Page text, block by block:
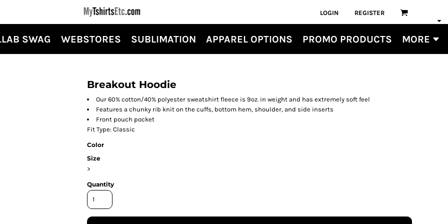
LOGIN REGISTER
SWAG WEBSTORES SUBLIMATION APPAREL OPTIONS PROMO PRODUCTS MORE
Breakout Hoodie
Our 60% cotton/40% polyester sweatshirt fleece is 9oz. in weight and has extremely soft feel
Features a chunky rib knit on the cuffs, bottom hem, shoulder, and side inserts
Front pouch pocket
Fit Type: Classic
Color
Size
>
Quantity